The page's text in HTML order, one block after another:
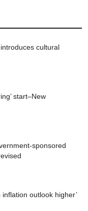
cultural
start–New
sponsored
outlook higher’